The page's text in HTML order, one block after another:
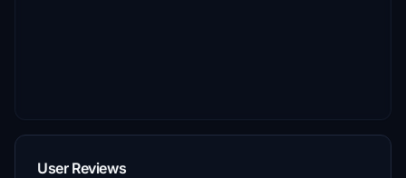
User Reviews